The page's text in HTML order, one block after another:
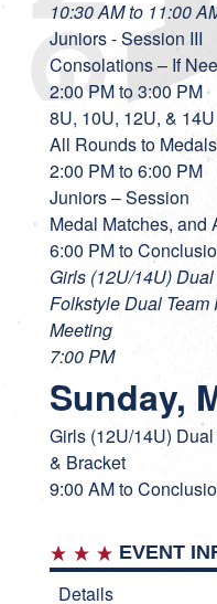
10:30 AM to 11:00
Juniors - Session III
Consolations – If
2:00 PM to 3:00 PM
8U, 10U, 12U, &
All Rounds to
2:00 PM to 6:00 PM
Juniors – Session
Medal Matches, and
6:00 PM to
Girls (12U/14U)
Folkstyle Dual
Meeting
7:00 PM
Sunday,
Girls (12U/14U)
& Bracket
9:00 AM to
EVENT
Details